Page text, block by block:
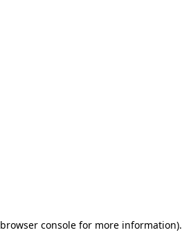
browser console for more information).